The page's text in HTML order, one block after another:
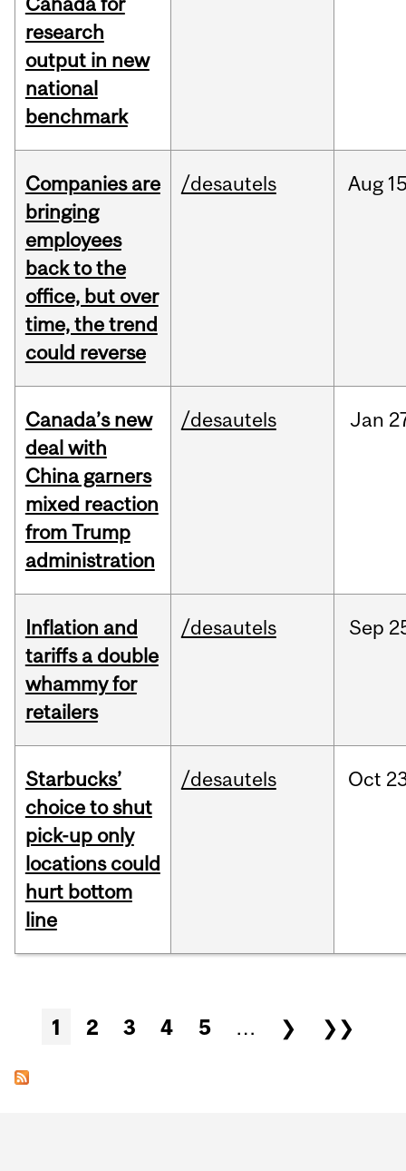
research
output in new
national
benchmark
Companies are
bringing
employees
back to the
office, but over
time, the trend
could reverse
/desautels Aug
Canada’s new
deal with
China garners
mixed reaction
from Trump
administration
/desautels Jan
Inflation and
tariffs a double
whammy for
retailers
/desautels Sep
Starbucks’
choice to shut
pick-up only
locations could
hurt bottom
line
/desautels Oct
Pages
1 2 3 4 5 … ❯ ❯❯